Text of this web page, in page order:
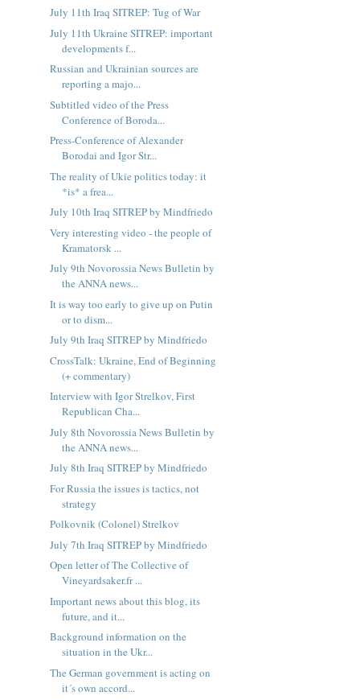
July 11th Iraq SITREP: Tug of War
July 11th Ukraine SITREP: important
developments f...
Russian and Ukrainian sources are
reporting a majo...
Subtitled video of the Press
Conference of Boroda...
Press-Conference of Alexander
Borodai and Igor Str...
The reality of Ukie politics today: it
*is* a frea...
July 10th Iraq SITREP by Mindfriedo
Very interesting video - the people of
Kramatorsk ...
July 9th Novorossia News Bulletin by
the ANNA news...
It is way too early to give up on Putin
or to dism...
July 9th Iraq SITREP by Mindfriedo
CrossTalk: Ukraine, End of Beginning
(+ commentary)
Interview with Igor Strelkov, First
Republican Cha...
July 8th Novorossia News Bulletin by
the ANNA news...
July 8th Iraq SITREP by Mindfriedo
For Russia the issues is tactics, not
strategy
Polkovnik (Colonel) Strelkov
July 7th Iraq SITREP by Mindfriedo
Open letter of The Collective of
Vineyardsaker.fr ...
Important news about this blog, its
future, and it...
Background information on the
situation in the Ukr...
The German government is acting on
it´s own accord...